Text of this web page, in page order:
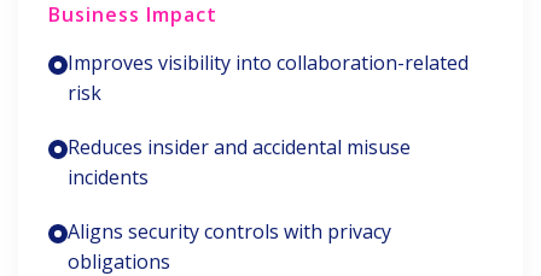
Business Impact
Improves visibility into collaboration-related
risk
Reduces insider and accidental misuse
incidents
Aligns security controls with privacy
obligations